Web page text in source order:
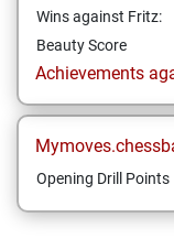
Wins against Fritz:
Beauty Score
Achievements
Opening Drill Points